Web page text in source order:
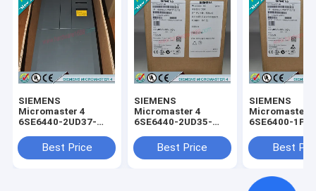
SIEMENS
Micromaster 4
6SE6440-2UD37-
6SE64402UD375FA1
Best Price
SIEMENS
Micromaster 4
6SE6440-2UD35-
6SE64402UD355FA1
Best Price
SIEMENS
Micromaster 4
6SE6400-
Best